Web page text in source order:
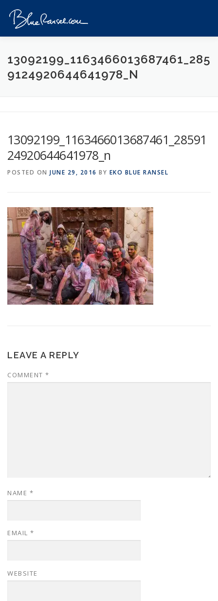
content
HOME EVENTS DESTINATIONS PROFILE
13092199_1163466013687461_285
9124920644641978_N
13092199_1163466013687461_28591
24920644641978_n
POSTED ON JUNE 29, 2016 BY EKO BLUE RANSEL
LEAVE A REPLY
COMMENT *
NAME *
EMAIL *
WEBSITE